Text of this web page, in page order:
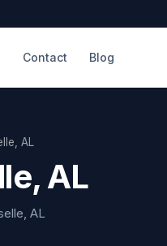
Contact Blog
AL
AL
AL